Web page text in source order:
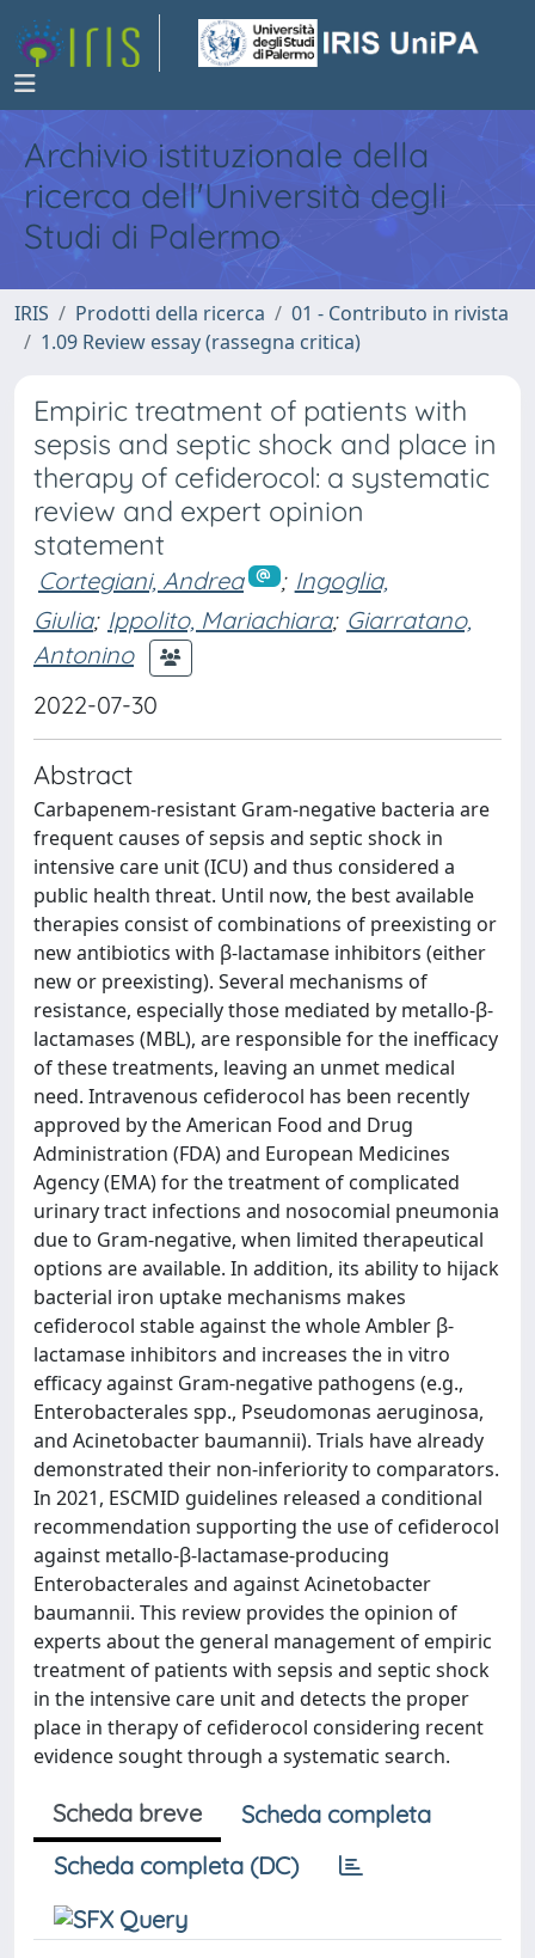
Archivio istituzionale della
ricerca dell'Università degli
Studi di Palermo
IRIS Prodotti della ricerca
01 - Contributo in rivista
1.09 Review essay (rassegna critica)
Empiric treatment of patients with
sepsis and septic shock and place in
therapy of cefiderocol: a systematic
review and expert opinion
statement
Cortegiani, Andrea ; Ingoglia,
Giulia; Ippolito, Mariachiara; Giarratano,
Antonino
2022-07-30
Abstract
Carbapenem-resistant Gram-negative bacteria are
frequent causes of sepsis and septic shock in
intensive care unit (ICU) and thus considered a
public health threat. Until now, the best available
therapies consist of combinations of preexisting or
new antibiotics with β-lactamase inhibitors (either
new or preexisting). Several mechanisms of
resistance, especially those mediated by metallo-β-
lactamases (MBL), are responsible for the inefficacy
of these treatments, leaving an unmet medical
need. Intravenous cefiderocol has been recently
approved by the American Food and Drug
Administration (FDA) and European Medicines
Agency (EMA) for the treatment of complicated
urinary tract infections and nosocomial pneumonia
due to Gram-negative, when limited therapeutical
options are available. In addition, its ability to hijack
bacterial iron uptake mechanisms makes
cefiderocol stable against the whole Ambler β-
lactamase inhibitors and increases the in vitro
efficacy against Gram-negative pathogens (e.g.,
Enterobacterales spp., Pseudomonas aeruginosa,
and Acinetobacter baumannii). Trials have already
demonstrated their non-inferiority to comparators.
In 2021, ESCMID guidelines released a conditional
recommendation supporting the use of cefiderocol
against metallo-β-lactamase-producing
Enterobacterales and against Acinetobacter
baumannii. This review provides the opinion of
experts about the general management of empiric
treatment of patients with sepsis and septic shock
in the intensive care unit and detects the proper
place in therapy of cefiderocol considering recent
evidence sought through a systematic search.
Scheda breve
Scheda completa
Scheda completa (DC)